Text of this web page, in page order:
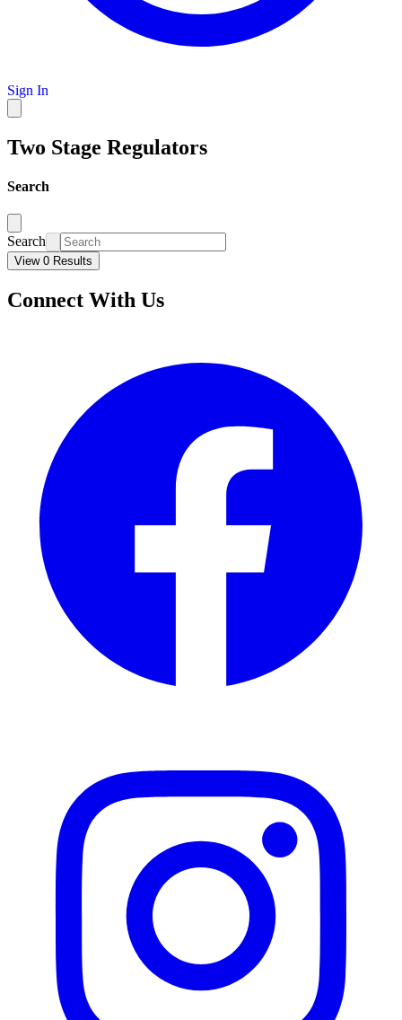
Sign In
Two Stage Regulators
Search
Search
View 0 Results
Connect With Us